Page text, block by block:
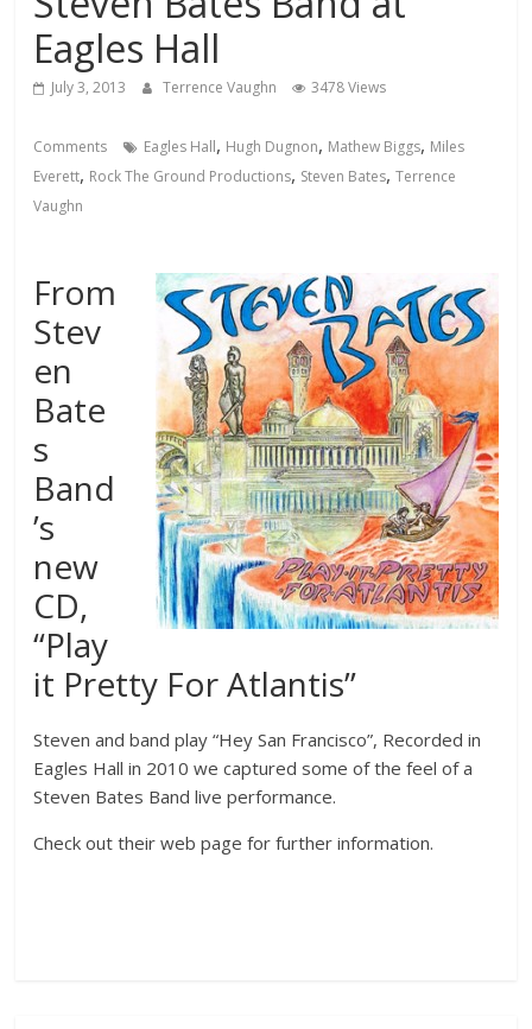
Eagles Hall
July 3, 2013 Terrence Vaughn 3478 Views
Comments Eagles Hall, Hugh Dugnon, Mathew Biggs, Miles
Everett, Rock The Ground Productions, Steven Bates,Terrence
Vaughn
From
Stev
en
Bate
s
Band
’s
new
CD,
“Play
it Pretty For Atlantis”
Steven and band play “Hey San Francisco”, Recorded in
Eagles Hall in 2010 we captured some of the feel of a
Steven Bates Band live performance.
Check out their web page for further information.